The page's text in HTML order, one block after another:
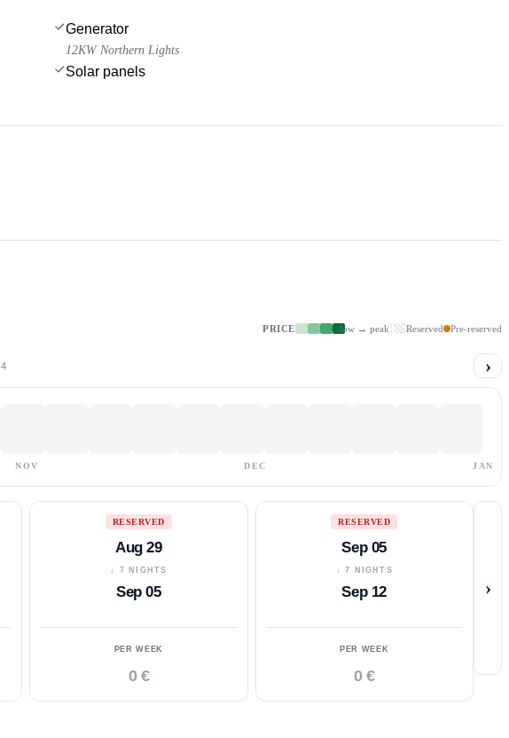
Generator
12KW Northern Lights
Solar panels
PRICE low → peak Reserved Pre-reserved
4 ›
NOV DEC JAN
RESERVED
Aug 29
↓ 7 NIGHTS
Sep 05
PER WEEK
0 €
RESERVED
Sep 05
↓ 7 NIGHTS
Sep 12
PER WEEK
0 €
›